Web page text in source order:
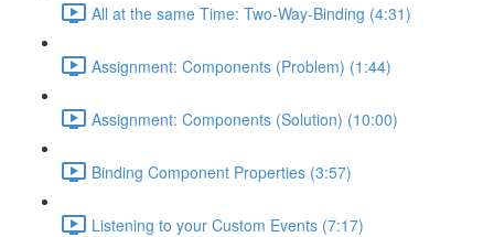
All at the same Time: Two-Way-Binding (4:31)
Assignment: Components (Problem) (1:44)
Assignment: Components (Solution) (10:00)
Binding Component Properties (3:57)
Listening to your Custom Events (7:17)